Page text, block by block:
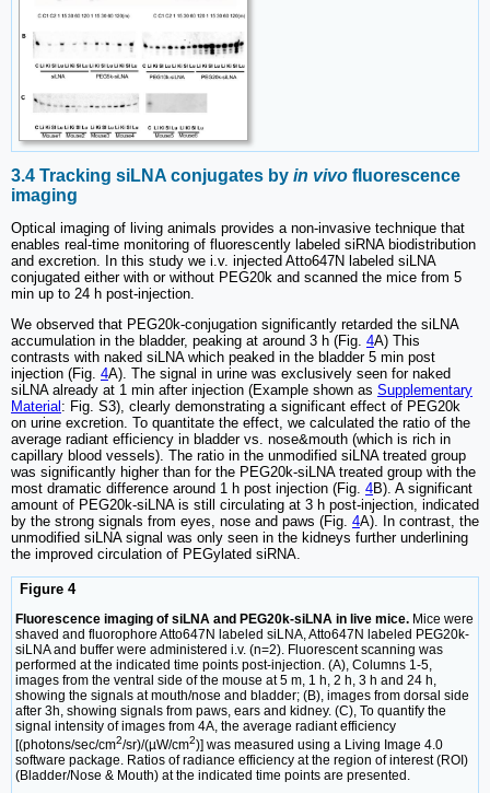
3.4 Tracking siLNA conjugates by in vivo fluorescence
imaging
Optical imaging of living animals provides a non-invasive technique that
enables real-time monitoring of fluorescently labeled siRNA biodistribution
and excretion. In this study we i.v. injected Atto647N labeled siLNA
conjugated either with or without PEG20k and scanned the mice from 5
min up to 24 h post-injection.
We observed that PEG20k-conjugation significantly retarded the siLNA
accumulation in the bladder, peaking at around 3 h (Fig. 4A) This
contrasts with naked siLNA which peaked in the bladder 5 min post
injection (Fig. 4A). The signal in urine was exclusively seen for naked
siLNA already at 1 min after injection (Example shown as Supplementary
Material : Fig. S3), clearly demonstrating a significant effect of PEG20k
on urine excretion. To quantitate the effect, we calculated the ratio of the
average radiant efficiency in bladder vs. nose&mouth (which is rich in
capillary blood vessels). The ratio in the unmodified siLNA treated group
was significantly higher than for the PEG20k-siLNA treated group with the
most dramatic difference around 1 h post injection (Fig. 4B). A significant
amount of PEG20k-siLNA is still circulating at 3 h post-injection, indicated
by the strong signals from eyes, nose and paws (Fig. 4A). In contrast, the
unmodified siLNA signal was only seen in the kidneys further underlining
the improved circulation of PEGylated siRNA.
Figure 4
Fluorescence imaging of siLNA and PEG20k-siLNA in live mice. Mice were
shaved and fluorophore Atto647N labeled siLNA, Atto647N labeled PEG20k-
siLNA and buffer were administered i.v. (n=2). Fluorescent scanning was
performed at the indicated time points post-injection. (A), Columns 1-5,
images from the ventral side of the mouse at 5 m, 1 h, 2 h, 3 h and 24 h,
showing the signals at mouth/nose and bladder; (B), images from dorsal side
after 3h, showing signals from paws, ears and kidney. (C), To quantify the
signal intensity of images from 4A, the average radiant efficiency
[(photons/sec/cm2/sr)/(µW/cm2)] was measured using a Living Image 4.0
software package. Ratios of radiance efficiency at the region of interest (ROI)
(Bladder/Nose & Mouth) at the indicated time points are presented.